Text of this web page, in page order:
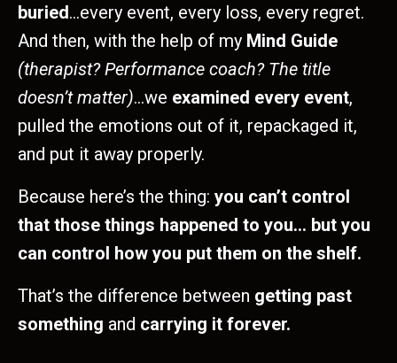
buried…every event, every loss, every regret.
And then, with the help of my Mind Guide
(therapist? Performance coach? The title
doesn’t matter)...we examined every event,
pulled the emotions out of it, repackaged it,
and put it away properly.
Because here’s the thing: you can’t control
that those things happened to you… but you
can control how you put them on the shelf.
That’s the difference between getting past
something and carrying it forever.